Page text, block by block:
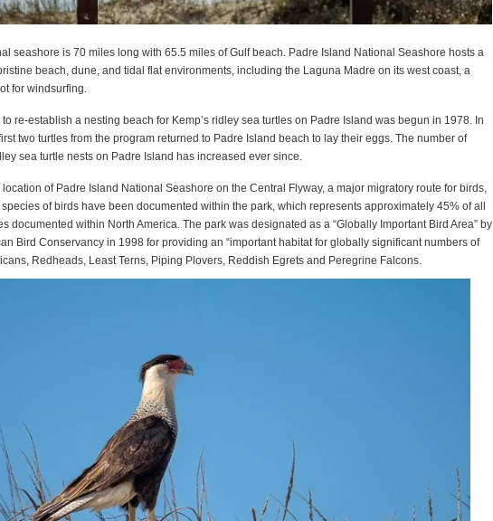
seashore is 70 miles long with 65.5 miles of Gulf beach. Padre Island National Seashore hosts a
beach, dune, and tidal flat environments, including the Laguna Madre on its west coast, a
for windsurfing.
to re-establish a nesting beach for Kemp’s ridley sea turtles on Padre Island was begun in 1978. In
two turtles from the program returned to Padre Island beach to lay their eggs. The number of
sea turtle nests on Padre Island has increased ever since.
location of Padre Island National Seashore on the Central Flyway, a major migratory route for birds,
of birds have been documented within the park, which represents approximately 45% of all
documented within North America. The park was designated as a “Globally Important Bird Area” by
Bird Conservancy in 1998 for providing an “important habitat for globally significant numbers of
Redheads, Least Terns, Piping Plovers, Reddish Egrets and Peregrine Falcons.